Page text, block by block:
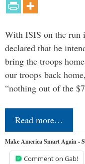
With ISIS on the run
declared that he
bring the troops
our troops back
“nothing out of the
Read more…
Make America Smart Again -
Comment on Gab!